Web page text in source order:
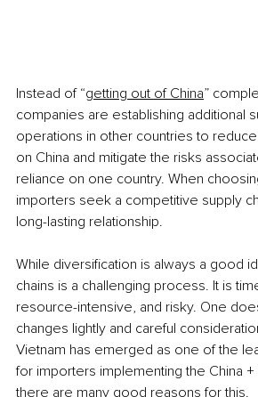
Instead of “getting out of China”
companies are establishing additional
operations in other countries to
on China and mitigate the risks
reliance on one country. When
importers seek a competitive supply
long-lasting relationship.
While diversification is always a good
chains is a challenging process. It is
resource-intensive, and risky. One
changes lightly and careful
Vietnam has emerged as one of the
for importers implementing the China +
there are many good reasons for this.